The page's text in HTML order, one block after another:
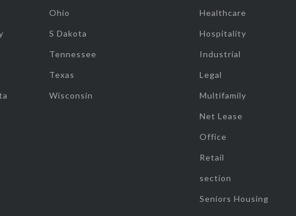
Ohio
S Dakota
Tennessee
Texas
Wisconsin
Healthcare
Hospitality
Industrial
Legal
Multifamily
Net Lease
Office
Retail
section
Seniors Housing